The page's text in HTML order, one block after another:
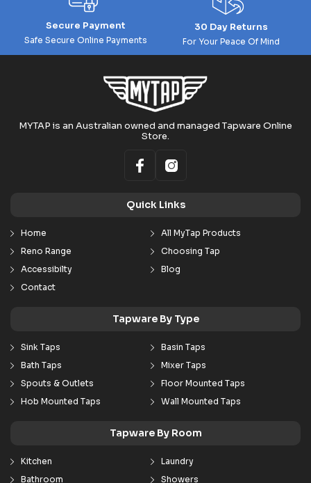
Secure Payment
Safe Secure Online Payments
30 Day Returns
For Your Peace Of Mind
MYTAP is an Australian owned and managed Tapware Online
Store.
Quick Links
Home
All MyTap Products
Reno Range
Choosing Tap
Accessibilty
Blog
Contact
Tapware By Type
Sink Taps
Basin Taps
Bath Taps
Mixer Taps
Spouts & Outlets
Floor Mounted Taps
Hob Mounted Taps
Wall Mounted Taps
Tapware By Room
Kitchen
Laundry
Bathroom
Showers